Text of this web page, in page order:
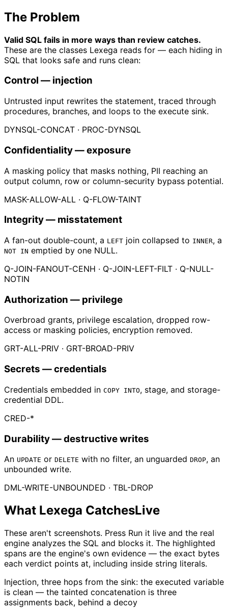
The Problem
Valid SQL fails in more ways than review catches.
These are the classes Lexega reads for — each hiding in
SQL that looks safe and runs clean:
Control — injection
Untrusted input rewrites the statement, traced through
procedures, branches, and loops to the execute sink.
DYNSQL-CONCAT · PROC-DYNSQL
Confidentiality— exposure
A masking policy that masks nothing, PII reaching an
output column, row or column-security bypass potential.
MASK-ALLOW-ALL · Q-FLOW-TAINT
Integrity— misstatement
A fan-out double-count, a LEFT join collapsed to INNER, a
NOT IN emptied by one NULL.
Q-JOIN-FANOUT-CENH · Q-JOIN-LEFT-FILT · Q-NULL-
NOTIN
Authorization — privilege
Overbroad grants, privilege escalation, dropped row-
access or masking policies, encryption removed.
GRT-ALL-PRIV · GRT-BROAD-PRIV
Secrets — credentials
Credentials embedded in COPY INTO, stage, and storage-
credential DDL.
CRED-*
Durability— destructive writes
An UPDATE or DELETE with no filter, an unguarded DROP, an
unbounded write.
DML-WRITE-UNBOUNDED · TBL-DROP
What Lexega CatchesLive
These aren't screenshots. Press Run it live and the real
engine analyzes the SQL and blocks it. The highlighted
spans are the engine's own evidence — the exact bytes
each verdict points at, including inside string literals.
Injection, three hops from the sink: the executed variable
is clean — the tainted concatenation is three
assignments back, behind a decoy